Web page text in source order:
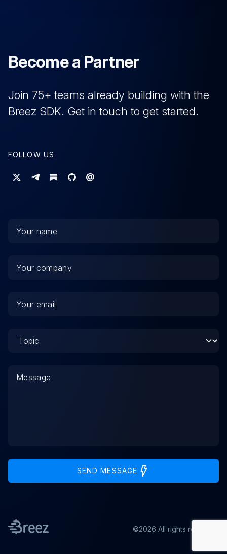
Become a Partner
Join 75+ teams already building with the
Breez SDK. Get in touch to get started.
FOLLOW US
SEND MESSAGE
©2026 All rights reserved